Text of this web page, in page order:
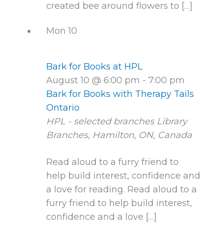
created bee around flowers to […]
Mon10
Bark for Books at HPL
August 10 @ 6:00 pm - 7:00 pm
Bark for Books with Therapy Tails
Ontario
HPL - selected branches Library
Branches, Hamilton, ON, Canada
Read aloud to a furry friend to
help build interest, confidence and
a love for reading. Read aloud to a
furry friend to help build interest,
confidence and a love […]